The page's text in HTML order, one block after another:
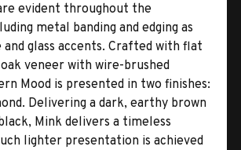
evident throughout the
metal banding and edging as
glass accents. Crafted with flat
veneer with wire-brushed
Mood is presented in two finishes:
Delivering a dark, earthy brown
Mink delivers a timeless
lighter presentation is achieved